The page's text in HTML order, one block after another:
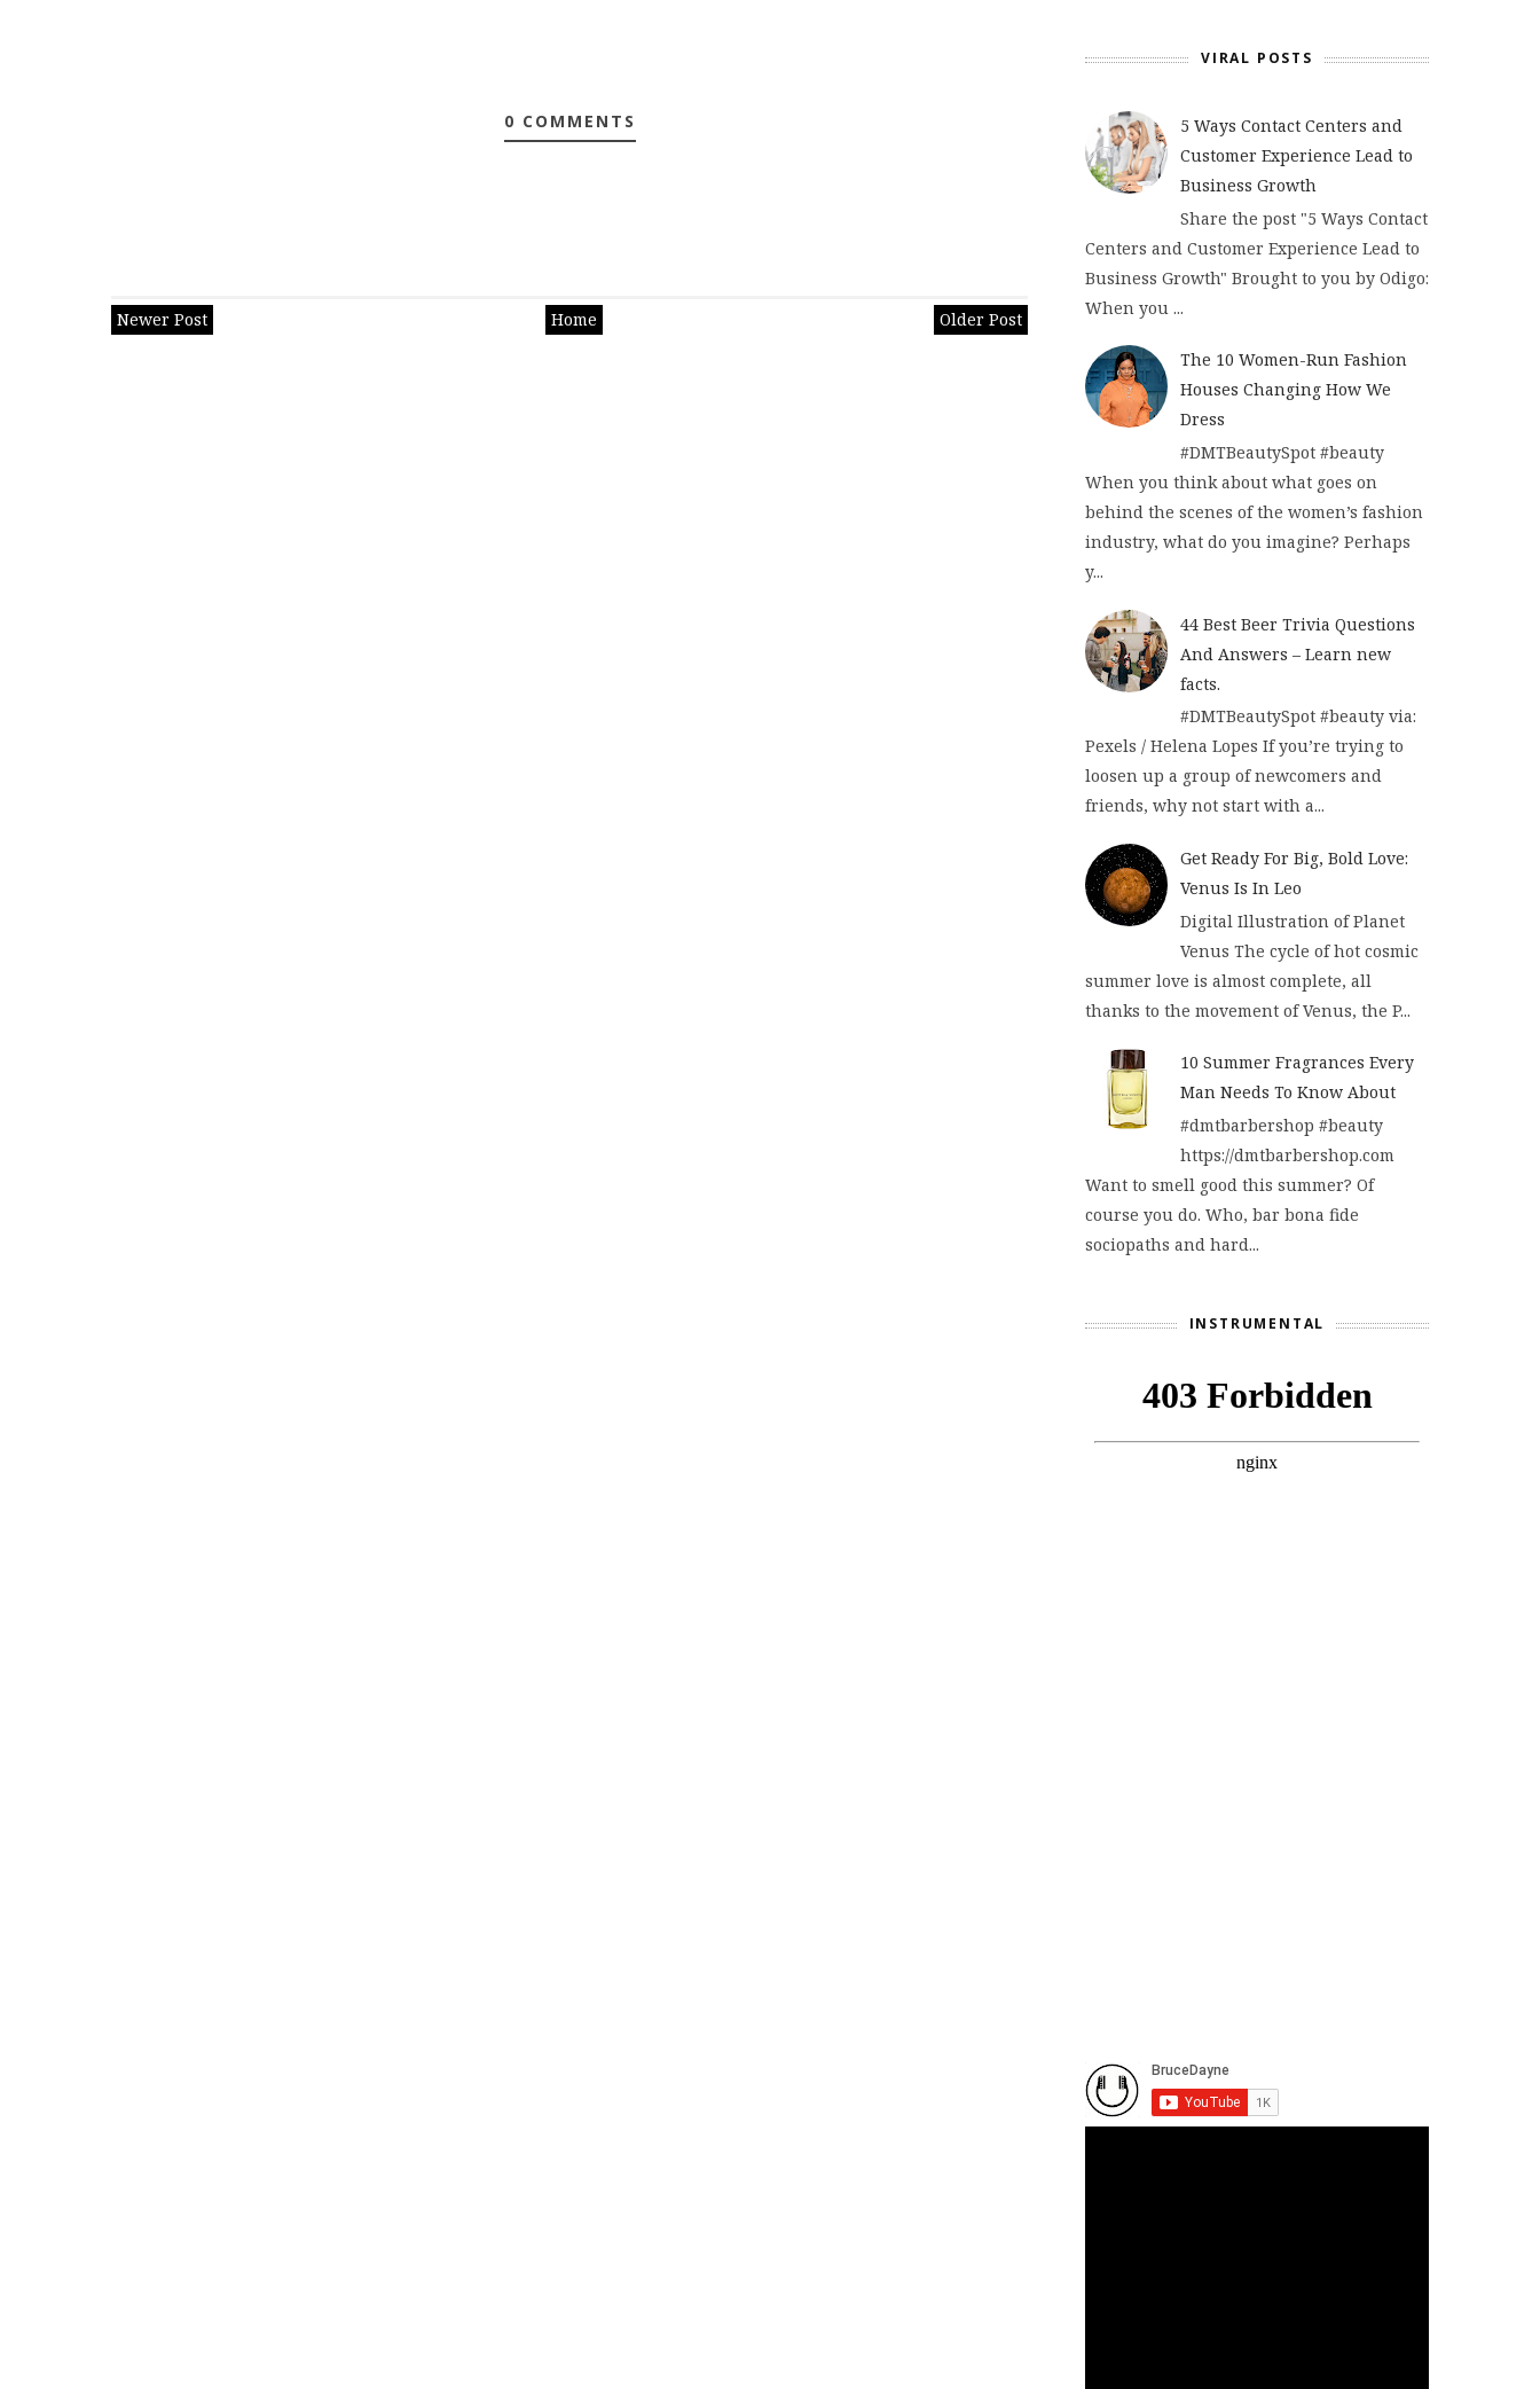
0 COMMENTS
Newer Post Older Post
Home
VIRAL POSTS
5 Ways Contact Centers and
Customer Experience Lead to
Business Growth
Share the post "5 Ways Contact
Centers and Customer Experience Lead to
Business Growth" Brought to you by Odigo:
When you ...
The 10 Women-Run Fashion
Houses Changing How We
Dress
#DMTBeautySpot #beauty
When you think about what goes on
behind the scenes of the women’s fashion
industry, what do you imagine? Perhaps
y...
44 Best Beer Trivia Questions
And Answers – Learn new
facts.
#DMTBeautySpot #beauty via:
Pexels / Helena Lopes If you’re trying to
loosen up a group of newcomers and
friends, why not start with a...
Get Ready For Big, Bold Love:
Venus Is In Leo
Digital Illustration of Planet
Venus The cycle of hot cosmic
summer love is almost complete, all
thanks to the movement of Venus, the P...
10 Summer Fragrances Every
Man Needs To Know About
#dmtbarbershop #beauty
https://dmtbarbershop.com
Want to smell good this summer? Of
course you do. Who, bar bona fide
sociopaths and hard...
INSTRUMENTAL